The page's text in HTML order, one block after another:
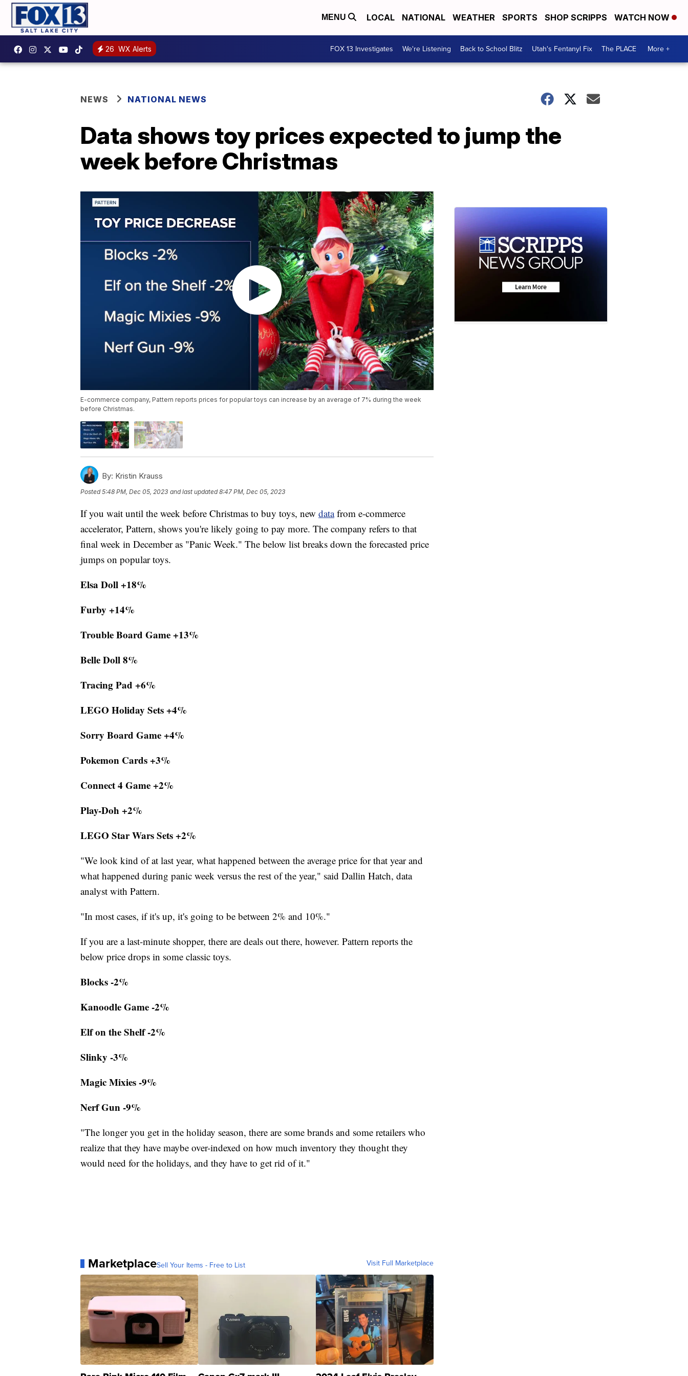
MENU LOCAL NATIONAL WEATHER SPORTS SHOP SCRIPPS WATCH NOW
26 WX Alerts FOX 13 Investigates We're Listening Back to School Blitz Utah's Fentanyl Fix The PLACE More +
NEWS NATIONAL NEWS
Data shows toy prices expected to jump the
week before Christmas
E-commerce company, Pattern reports prices for popular toys can increase by an average of 7% during the week
before Christmas.
By: Kristin Krauss
Posted5:48 PM, Dec 05, 2023 and last updated 8:47 PM, Dec 05, 2023
If you wait until the week before Christmas to buy toys, new datafrom e-commerce
accelerator, Pattern, shows you're likely going to pay more. The company refers to that
final week in December as "Panic Week." The below list breaks down the forecasted price
jumps on popular toys.
Elsa Doll +18%
Furby +14%
Trouble Board Game +13%
Belle Doll 8%
Tracing Pad +6%
LEGO Holiday Sets +4%
Sorry Board Game +4%
Pokemon Cards +3%
Connect 4 Game +2%
Play-Doh +2%
LEGO Star Wars Sets +2%
"We look kind of at last year, what happened between the average price for that year and
what happened during panic week versus the rest of the year," said Dallin Hatch, data
analyst with Pattern.
"In most cases, if it's up, it's going to be between 2% and 10%."
If you are a last-minute shopper, there are deals out there, however. Pattern reports the
below price drops in some classic toys.
Blocks -2%
Kanoodle Game -2%
Elf on the Shelf -2%
Slinky -3%
Magic Mixies -9%
Nerf Gun -9%
"The longer you get in the holiday season, there are some brands and some retailers who
realize that they have maybe over-indexed on how much inventory they thought they
would need for the holidays, and they have to get rid of it."
MarketplaceSell Your Items - Free to List Visit Full Marketplace